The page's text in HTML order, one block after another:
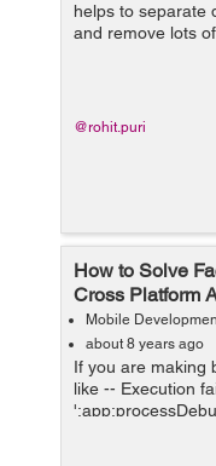
helps to separate
and remove lots
will help you to
@rohit.puri
How to Solve
Cross Platform
Mobile
about 8 years ago
If you are making
like -- Execution
* Try: Run with --